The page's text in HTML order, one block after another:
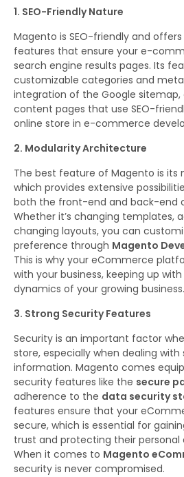
1. SEO-Friendly Nature
Magento is SEO-friendly and
features that ensure your e-
search engine results pages. Its
customizable categories and
integration of the Google
content pages that use SEO-
online store in e-commerce
2. Modularity Architecture
The best feature of Magento is its
which provides extensive
both the front-end and back-end
Whether it’s changing templates,
changing layouts, you can
preference through Magento
This is why your eCommerce
with your business, keeping up
dynamics of your growing business.
3. Strong Security Features
Security is an important factor
store, especially when dealing
information. Magento comes
security features like the secure
adherence to the data security
features ensure that your
secure, which is essential for
trust and protecting their
When it comes to Magento
security is never compromised.